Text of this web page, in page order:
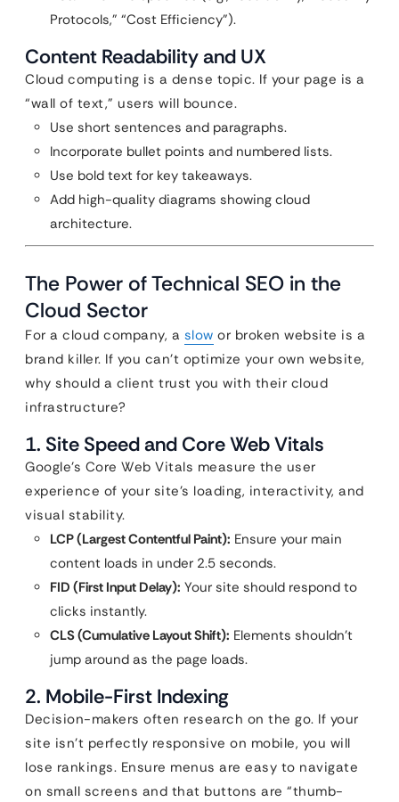
Protocols,” “Cost Efficiency”).
Content Readability and UX
Cloud computing is a dense topic. If your page is a
“wall of text,” users will bounce.
Use short sentences and paragraphs.
Incorporate bullet points and numbered lists.
Use bold text for key takeaways.
Add high-quality diagrams showing cloud
architecture.
The Power of Technical SEO in the
Cloud Sector
For a cloud company, a slow or broken website is a
brand killer. If you can’t optimize your own website,
why should a client trust you with their cloud
infrastructure?
1. Site Speed and Core Web Vitals
Google’s Core Web Vitals measure the user
experience of your site’s loading, interactivity, and
visual stability.
LCP (Largest Contentful Paint): Ensure your main
content loads in under 2.5 seconds.
FID (First Input Delay): Your site should respond to
clicks instantly.
CLS (Cumulative Layout Shift): Elements shouldn’t
jump around as the page loads.
2. Mobile-First Indexing
Decision-makers often research on the go. If your
site isn’t perfectly responsive on mobile, you will
lose rankings. Ensure menus are easy to navigate
on small screens and that buttons are “thumb-